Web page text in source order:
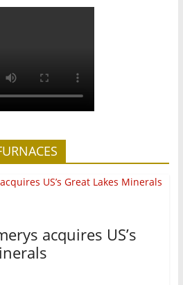
acquires US’s